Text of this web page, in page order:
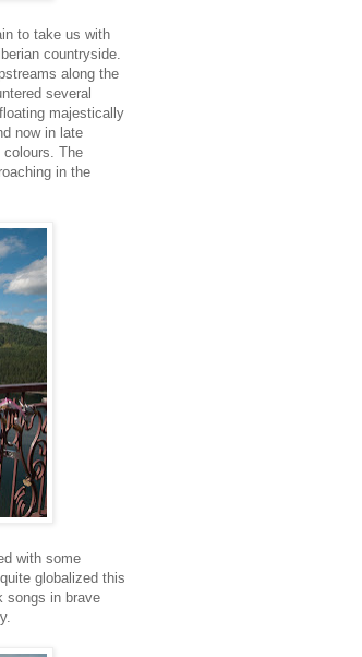
to take us with
countryside.
along the
several
majestically
now in late
colours. The
in the
with some
globalized this
songs in brave